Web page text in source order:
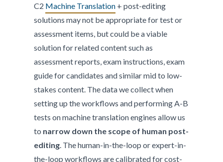
C2 Machine Translation + post-editing
solutions may not be appropriate for test or
assessment items, but could be a viable
solution for related content such as
assessment reports, exam instructions, exam
guide for candidates and similar mid to low-
stakes content. The data we collect when
setting up the workflows and performing A-B
tests on machine translation engines allow us
to narrow down the scope of human post-
editing . The human-in-the-loop or expert-in-
the-loop workflows are calibrated for cost-